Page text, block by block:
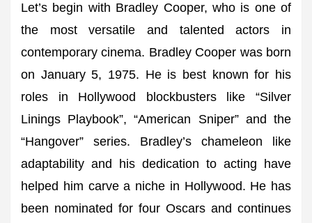
Let’s begin with Bradley Cooper, who is one of
the most versatile and talented actors in
contemporary cinema. Bradley Cooper was born
on January 5, 1975. He is best known for his
roles in Hollywood blockbusters like “Silver
Linings Playbook”, “American Sniper” and the
“Hangover” series. Bradley’s chameleon like
adaptability and his dedication to acting have
helped him carve a niche in Hollywood. He has
been nominated for four Oscars and continues